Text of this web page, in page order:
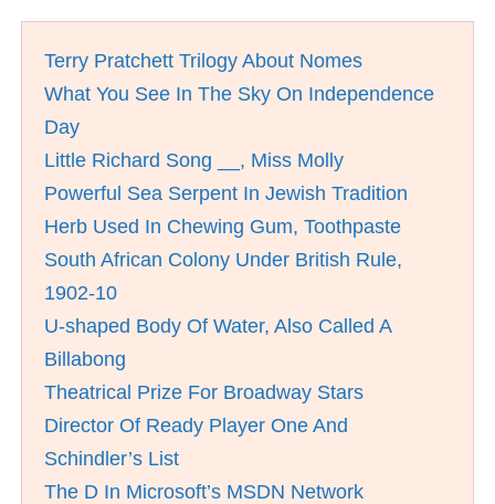
Terry Pratchett Trilogy About Nomes
What You See In The Sky On Independence
Day
Little Richard Song __, Miss Molly
Powerful Sea Serpent In Jewish Tradition
Herb Used In Chewing Gum, Toothpaste
South African Colony Under British Rule,
1902-10
U-shaped Body Of Water, Also Called A
Billabong
Theatrical Prize For Broadway Stars
Director Of Ready Player One And
Schindler’s List
The D In Microsoft’s MSDN Network